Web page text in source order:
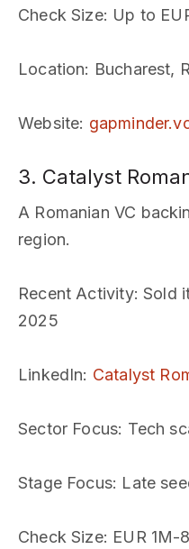
Check Size: Up to
Location: Bucharest,
Website:
3. Catalyst
A Romanian VC
region.
Recent Activity: Sold
2025
LinkedIn: Catalyst
Sector Focus: Tech
Stage Focus: Late
Check Size: EUR 1M-